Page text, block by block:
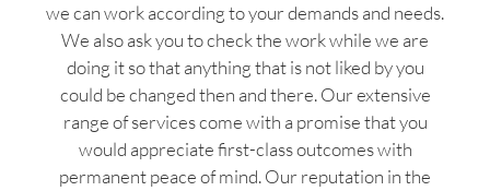
we can work according to your demands and needs.
We also ask you to check the work while we are
doing it so that anything that is not liked by you
could be changed then and there. Our extensive
range of services come with a promise that you
would appreciate first-class outcomes with
permanent peace of mind. Our reputation in the